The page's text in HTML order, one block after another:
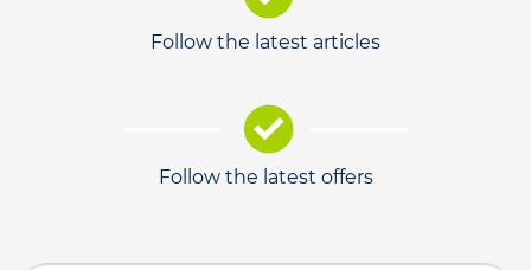
Follow the latest articles
Follow the latest offers